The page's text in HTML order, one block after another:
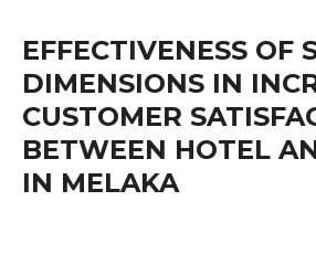
EFFECTIVENESS OF
DIMENSIONS IN
CUSTOMER
BETWEEN HOTEL
IN MELAKA